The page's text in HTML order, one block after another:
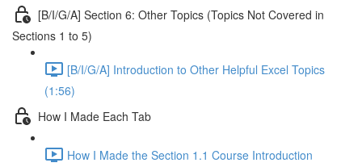
[B/I/G/A] Section 6: Other Topics (Topics Not Covered in
Sections 1 to 5)
[B/I/G/A] Introduction to Other Helpful Excel Topics
(1:56)
How I Made Each Tab
How I Made the Section 1.1 Course Introduction